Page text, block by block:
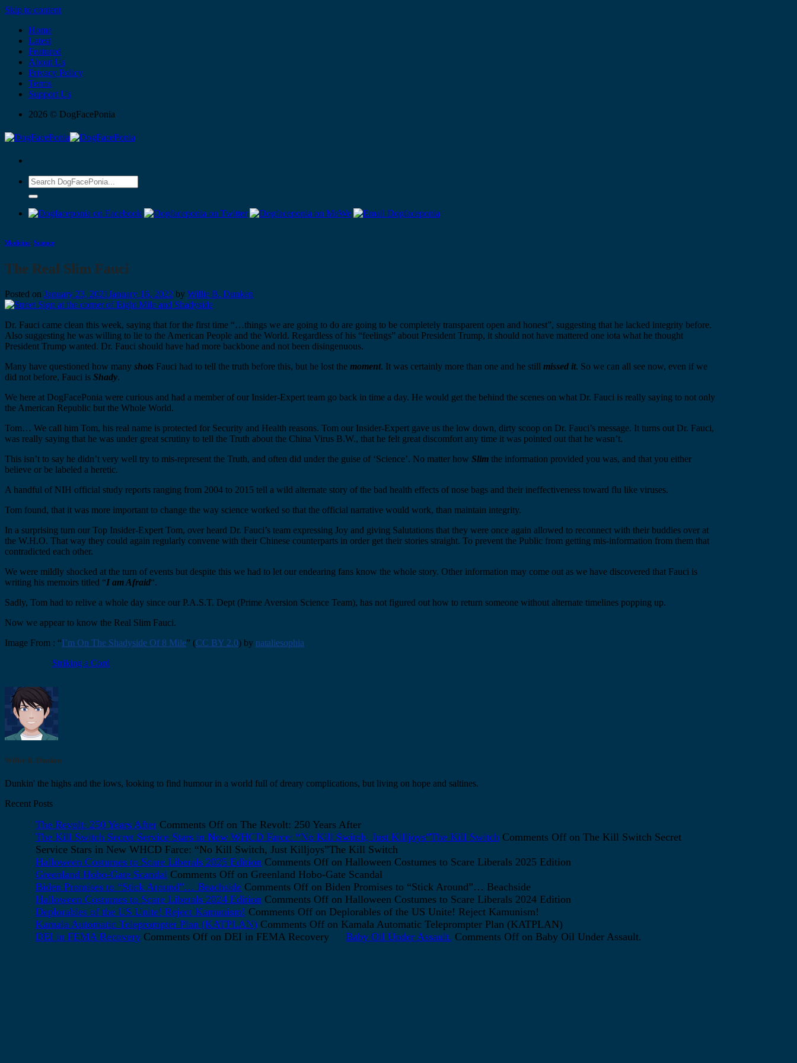
Skip to content
Home
Latest
Featured
About Us
Privacy Policy
Terms
Support Us
2026 © DogFacePonia
Medicine, Science
The Real Slim Fauci
Posted on January 23, 2021January 16, 2022 by Willie B. Dunken
Dr. Fauci came clean this week, saying that for the first time “…things we are going to do are going to be completely transparent open and honest”, suggesting that he lacked integrity before.
Also suggesting he was willing to lie to the American People and the World. Regardless of his “feelings” about President Trump, it should not have mattered one iota what he thought
President Trump wanted. Dr. Fauci should have had more backbone and not been disingenuous.
Many have questioned how many shots Fauci had to tell the truth before this, but he lost the moment. It was certainly more than one and he still missed it. So we can all see now, even if we
did not before, Fauci is Shady.
We here at DogFacePonia were curious and had a member of our Insider-Expert team go back in time a day. He would get the behind the scenes on what Dr. Fauci is really saying to not only
the American Republic but the Whole World.
Tom… We call him Tom, his real name is protected for Security and Health reasons. Tom our Insider-Expert gave us the low down, dirty scoop on Dr. Fauci’s message. It turns out Dr. Fauci,
was really saying that he was under great scrutiny to tell the Truth about the China Virus B.W., that he felt great discomfort any time it was pointed out that he wasn’t.
This isn’t to say he didn’t very well try to mis-represent the Truth, and often did under the guise of ‘Science’. No matter how Slim the information provided you was, and that you either
believe or be labeled a heretic.
A handful of NIH official study reports ranging from 2004 to 2015 tell a wild alternate story of the bad health effects of nose bags and their ineffectiveness toward flu like viruses.
Tom found, that it was more important to change the way science worked so that the official narrative would work, than maintain integrity.
In a surprising turn our Top Insider-Expert Tom, over heard Dr. Fauci’s team expressing Joy and giving Salutations that they were once again allowed to reconnect with their buddies over at
the W.H.O. That way they could again regularly convene with their Chinese counterparts in order get their stories straight. To prevent the Public from getting mis-information from them that
contradicted each other.
We were mildly shocked at the turn of events but despite this we had to let our endearing fans know the whole story. Other information may come out as we have discovered that Fauci is
writing his memoirs titled “I am Afraid“.
Sadly, Tom had to relive a whole day since our P.A.S.T. Dept (Prime Aversion Science Team), has not figured out how to return someone without alternate timelines popping up.
Now we appear to know the Real Slim Fauci.
Image From : “I’m On The Shadyside Of 8 Mile” (CC BY 2.0) by nataliesophia
Striking a Cord
Willie B. Dunken
Dunkin' the highs and the lows, looking to find humour in a world full of dreary complications, but living on hope and saltines.
Recent Posts
The Revolt: 250 Years After Comments Off on The Revolt: 250 Years After
The Kill Switch Secret Service Stars in New WHCD Farce: “No Kill Switch, Just Killjoys”The Kill Switch Comments Off on The Kill Switch Secret
Service Stars in New WHCD Farce: “No Kill Switch, Just Killjoys”The Kill Switch
Halloween Costumes to Scare Liberals 2025 Edition Comments Off on Halloween Costumes to Scare Liberals 2025 Edition
Greenland Hobo-Gate Scandal Comments Off on Greenland Hobo-Gate Scandal
Biden Promises to “Stick Around”… Beachside Comments Off on Biden Promises to “Stick Around”… Beachside
Halloween Costumes to Scare Liberals 2024 Edition Comments Off on Halloween Costumes to Scare Liberals 2024 Edition
Deplorables of the US Unite! Reject Kamunism! Comments Off on Deplorables of the US Unite! Reject Kamunism!
Kamala Automatic Teleprompter Plan (KATPLAN) Comments Off on Kamala Automatic Teleprompter Plan (KATPLAN)
DEI in FEMA Recovery Comments Off on DEI in FEMA Recovery Baby Oil Under Assault. Comments Off on Baby Oil Under Assault.